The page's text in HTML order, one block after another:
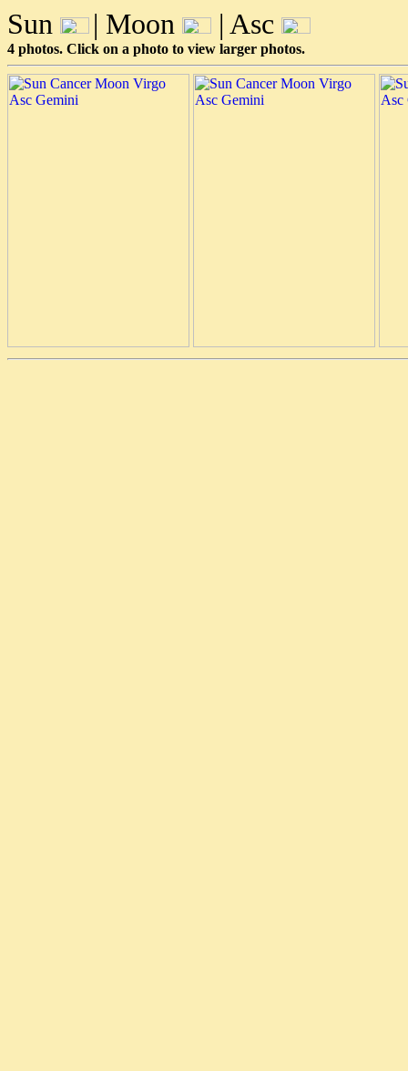
Sun | Moon | Asc
4 photos. Click on a photo to view larger photos.